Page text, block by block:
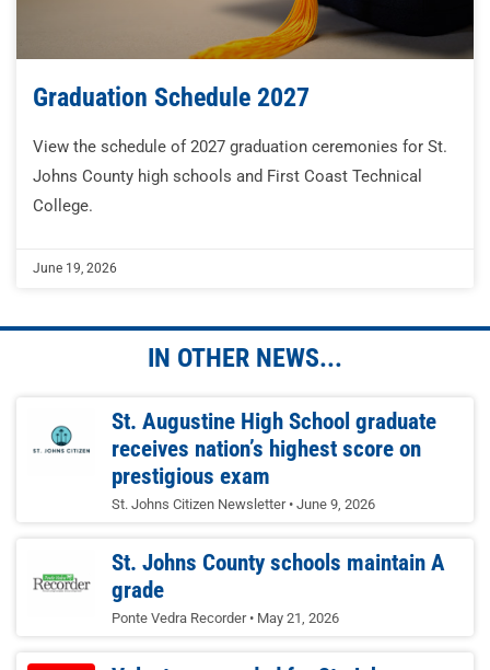
Graduation Schedule 2027
View the schedule of 2027 graduation ceremonies for St.
Johns County high schools and First Coast Technical
College.
June 19, 2026
IN OTHER NEWS...
St. Augustine High School graduate
receives nation’s highest score on
prestigious exam
St. Johns Citizen Newsletter June 9, 2026
St. Johns County schools maintain A
grade
Ponte Vedra Recorder May 21, 2026